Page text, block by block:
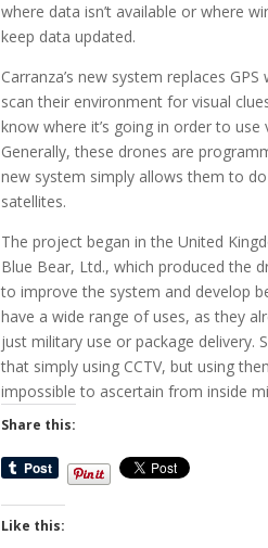
where data isn’t available or where
keep data updated.
Carranza’s new system replaces
scan their environment for visual
know where it’s going in order to
Generally, these drones are
new system simply allows them to
satellites.
The project began in the United
Blue Bear, Ltd., which produced the
to improve the system and develop
have a wide range of uses, as they
just military use or package delivery.
that simply using CCTV, but using
impossible to ascertain from inside
Share this:
Like this: